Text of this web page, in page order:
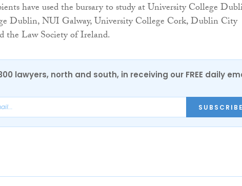
have used the bursary to study at University College
Dublin, NUI Galway, University College Cork, Dublin City
the Law Society of Ireland.
lawyers, north and south, in receiving our FREE daily
SUBSCRIBE